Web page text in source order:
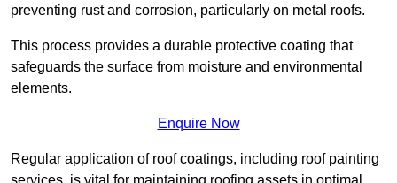
preventing rust and corrosion, particularly on metal roofs.
This process provides a durable protective coating that
safeguards the surface from moisture and environmental
elements.
Enquire Now
Regular application of roof coatings, including roof painting